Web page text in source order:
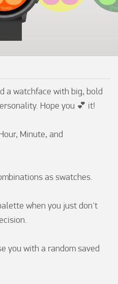
a watchface with big, bold
Hope you 💕 it!
Minute, and
as swatches.
when you just don't
you with a random saved